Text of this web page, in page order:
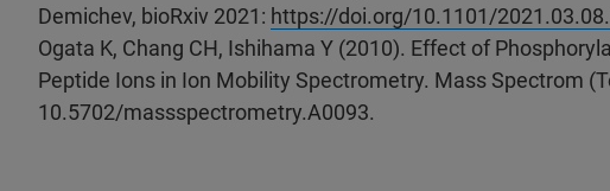
Demichev, bioRxiv 2021: https://doi.org/10.1101/
Ogata K, Chang CH, Ishihama Y (2010). Effect of
Peptide Ions in Ion Mobility Spectrometry. Mass Spectrom
10.5702/massspectrometry.A0093.